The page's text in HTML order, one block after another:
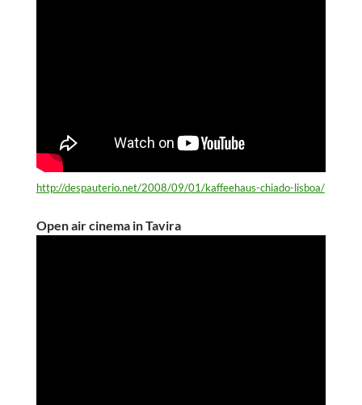
http://despauterio.net/2008/09/01/kaffeehaus-chiado-lisboa/
Open air cinema in Tavira